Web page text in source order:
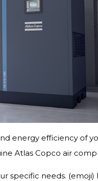
energy efficiency of
Atlas Copco air
specific needs.